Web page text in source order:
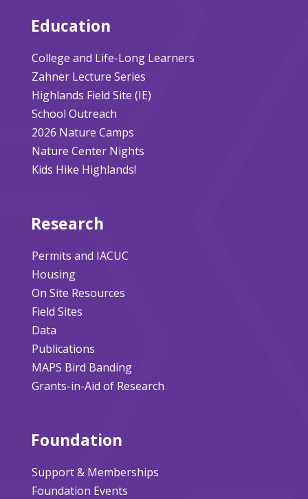
Education
College and Life-Long Learners
Zahner Lecture Series
Highlands Field Site (IE)
School Outreach
2026 Nature Camps
Nature Center Nights
Kids Hike Highlands!
Research
Permits and IACUC
Housing
On Site Resources
Field Sites
Data
Publications
MAPS Bird Banding
Grants-in-Aid of Research
Foundation
Support & Memberships
Foundation Events